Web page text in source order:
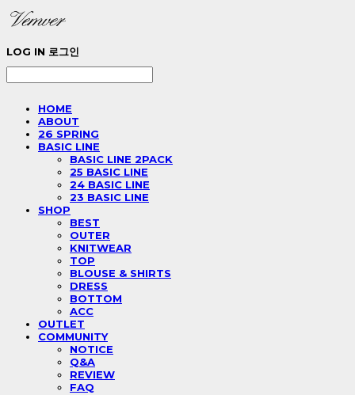
LOG IN 로그인
HOME
ABOUT
26 SPRING
BASIC LINE
BASIC LINE 2PACK
25 BASIC LINE
24 BASIC LINE
23 BASIC LINE
SHOP
BEST
OUTER
KNITWEAR
TOP
BLOUSE & SHIRTS
DRESS
BOTTOM
ACC
OUTLET
COMMUNITY
NOTICE
Q&A
REVIEW
FAQ